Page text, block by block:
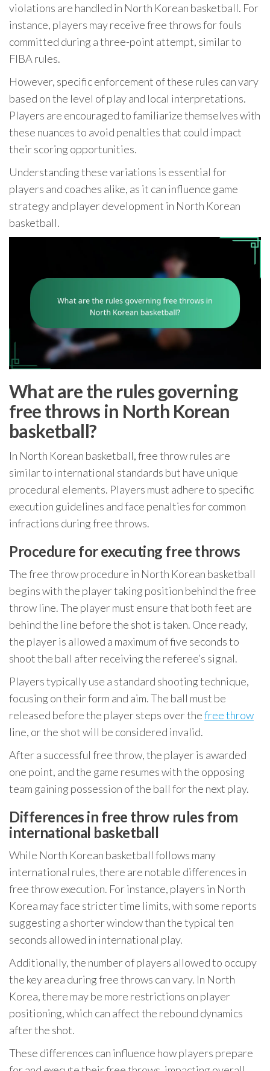
violations are handled in North Korean basketball. For
instance, players may receive free throws for fouls
committed during a three-point attempt, similar to
FIBA rules.
However, specific enforcement of these rules can vary
based on the level of play and local interpretations.
Players are encouraged to familiarize themselves with
these nuances to avoid penalties that could impact
their scoring opportunities.
Understanding these variations is essential for
players and coaches alike, as it can influence game
strategy and player development in North Korean
basketball.
What are the rules governing
free throws in North Korean
basketball?
In North Korean basketball, free throw rules are
similar to international standards but have unique
procedural elements. Players must adhere to specific
execution guidelines and face penalties for common
infractions during free throws.
Procedure for executing free throws
The free throw procedure in North Korean basketball
begins with the player taking position behind the free
throw line. The player must ensure that both feet are
behind the line before the shot is taken. Once ready,
the player is allowed a maximum of five seconds to
shoot the ball after receiving the referee’s signal.
Players typically use a standard shooting technique,
focusing on their form and aim. The ball must be
released before the player steps over thefree throw
line, or the shot will be considered invalid.
After a successful free throw, the player is awarded
one point, and the game resumes with the opposing
team gaining possession of the ball for the next play.
Differences in free throw rules from
international basketball
While North Korean basketball follows many
international rules, there are notable differences in
free throw execution. For instance, players in North
Korea may face stricter time limits, with some reports
suggesting a shorter window than the typical ten
seconds allowed in international play.
Additionally, the number of players allowed to occupy
the key area during free throws can vary. In North
Korea, there may be more restrictions on player
positioning, which can affect the rebound dynamics
after the shot.
These differences can influence how players prepare